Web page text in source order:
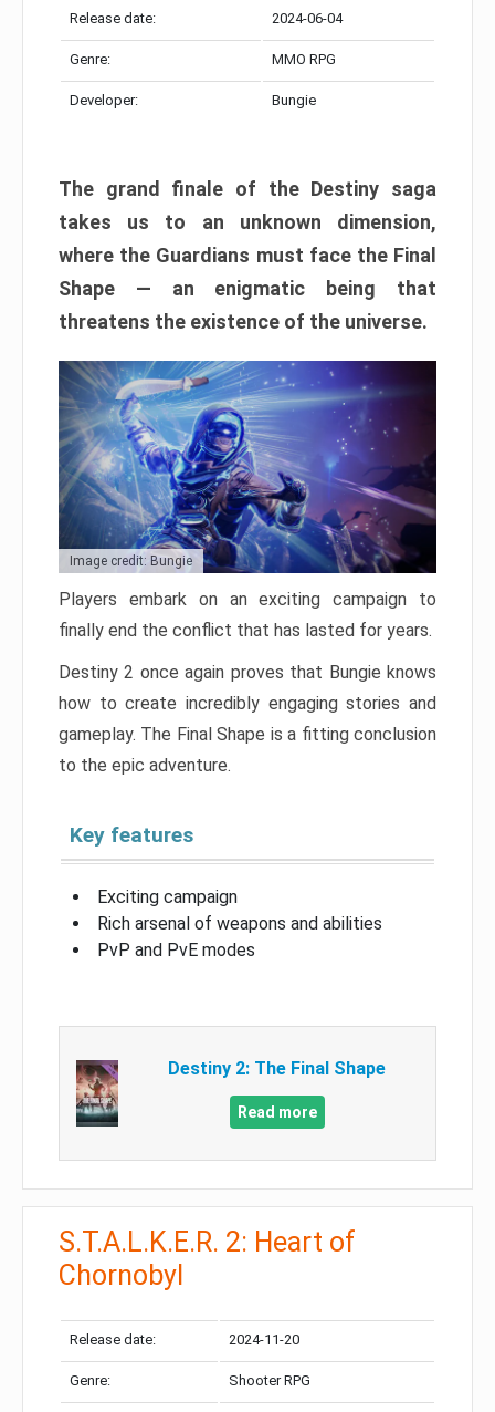
Release date: 2024-06-04
Genre: MMO RPG
Developer: Bungie
The grand finale of the Destiny saga
takes us to an unknown dimension,
where the Guardians must face the Final
Shape — an enigmatic being that
threatens the existence of the universe.
Image credit: Bungie
Players embark on an exciting campaign to
finally end the conflict that has lasted for years.
Destiny 2 once again proves that Bungie knows
how to create incredibly engaging stories and
gameplay. The Final Shape is a fitting conclusion
to the epic adventure.
Key features
Exciting campaign
Rich arsenal of weapons and abilities
PvP and PvE modes
Destiny 2: The Final Shape
Read more
S.T.A.L.K.E.R. 2: Heart of
Chornobyl
Release date: 2024-11-20
Genre: Shooter RPG